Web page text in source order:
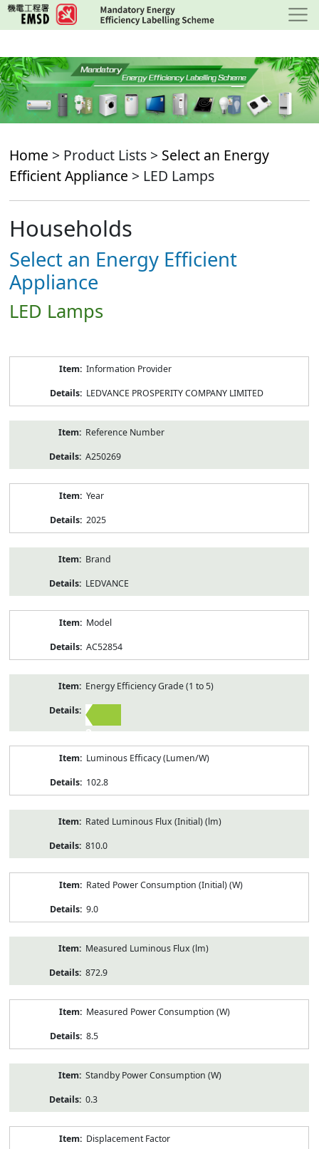
Skip
to
content
Home > Product Lists > Select an Energy
Efficient Appliance > LED Lamps
Households
Select an Energy Efficient
Appliance
LED Lamps
Information Provider
LEDVANCE PROSPERITY COMPANY LIMITED
Reference Number
A250269
Year
2025
Brand
LEDVANCE
Model
AC52854
Energy Efficiency Grade (1 to 5)
2
Luminous Efficacy (Lumen/W)
102.8
Rated Luminous Flux (Initial) (lm)
810.0
Rated Power Consumption (Initial) (W)
9.0
Measured Luminous Flux (lm)
872.9
Measured Power Consumption (W)
8.5
Standby Power Consumption (W)
0.3
Displacement Factor